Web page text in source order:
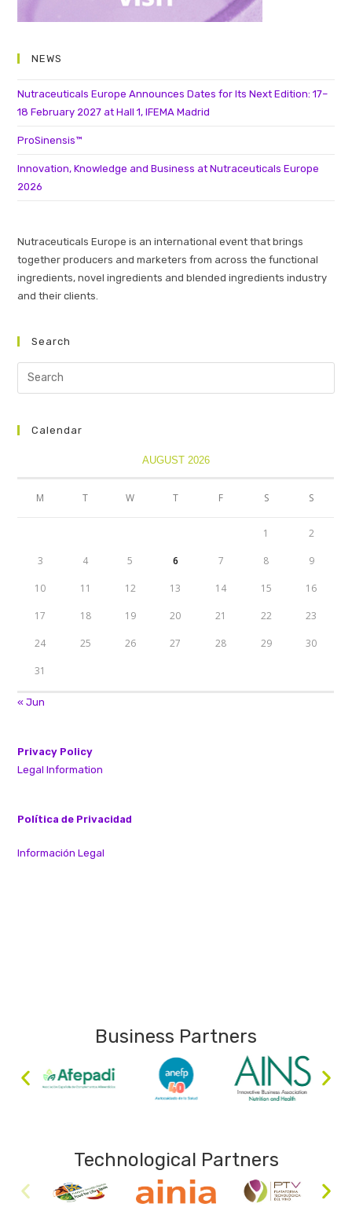
NEWS
Nutraceuticals Europe Announces Dates for Its Next Edition: 17–
18 February 2027 at Hall 1, IFEMA Madrid
ProSinensis™
Innovation, Knowledge and Business at Nutraceuticals Europe
2026
Nutraceuticals Europe is an international event that brings
together producers and marketers from across the functional
ingredients, novel ingredients and blended ingredients industry
and their clients.
Search
Calendar
AUGUST 2026
M T W T F S S
1 2
3 4 5 6 7 8 9
10 11 12 13 14 15 16
17 18 19 20 21 22 23
24 25 26 27 28 29 30
31
« Jun
Privacy Policy
Legal Information
Política de Privacidad
Información Legal
Business Partners
Technological Partners